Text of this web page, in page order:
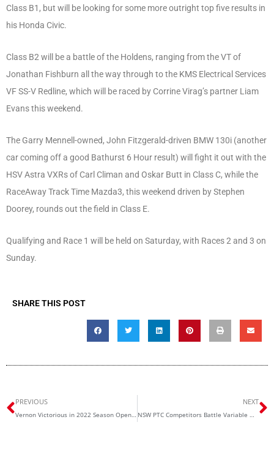
Class B1, but will be looking for some more outright top five results in
his Honda Civic.
Class B2 will be a battle of the Holdens, ranging from the VT of
Jonathan Fishburn all the way through to the KMS Electrical Services
VF SS-V Redline, which will be raced by Corrine Virag’s partner Liam
Evans this weekend.
The Garry Mennell-owned, John Fitzgerald-driven BMW 130i (another
car coming off a good Bathurst 6 Hour result) will fight it out with the
HSV Astra VXRs of Carl Climan and Oskar Butt in Class C, while the
RaceAway Track Time Mazda3, this weekend driven by Stephen
Doorey, rounds out the field in Class E.
Qualifying and Race 1 will be held on Saturday, with Races 2 and 3 on
Sunday.
SHARE THIS POST
Prev
PREVIOUS
Vernon Victorious in 2022 Season Opener
NEXT
NSW PTC Competitors Battle Variable Wakefield Weather